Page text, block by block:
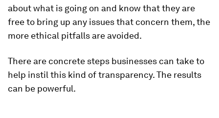
about what is going on and know that they are
free to bring up any issues that concern them, the
more ethical pitfalls are avoided.
There are concrete steps businesses can take to
help instil this kind of transparency. The results
can be powerful.